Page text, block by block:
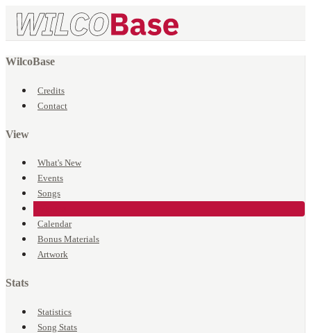
WilcoBase
Credits
Contact
View
What's New
Events
Songs
Calendar
Bonus Materials
Artwork
Stats
Statistics
Song Stats